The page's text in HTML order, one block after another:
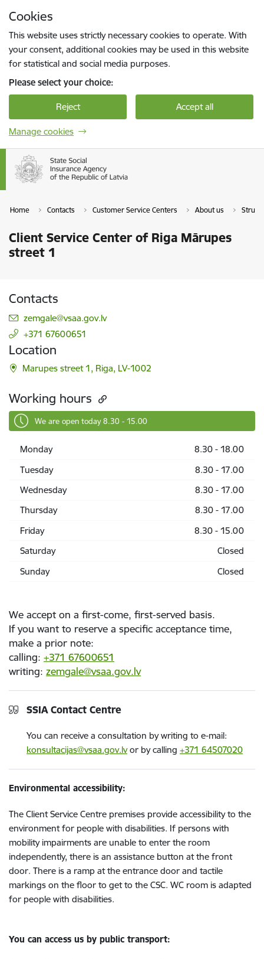
Cookies
This website uses strictly necessary cookies to operate. With
your consent, additional cookies may be used in this website
for statistical and social media purposes.
Please select your choice:
Reject Accept all
Manage cookies
Home Contacts Customer Service Centers About us
Client Service Center of Riga Mārupes
street 1
Contacts
E-mail:
zemgale@vsaa.gov.lv
+371 67600651
Location
Marupes street 1, Riga, LV-1002
Working hours
We are open today 8.30 - 15.00
Monday
8.30 - 18.00
Tuesday
8.30 - 17.00
Wednesday
8.30 - 17.00
Thursday
8.30 - 17.00
Friday
8.30 - 15.00
Saturday
Closed
Sunday
Closed
We accept on a first-come, first-served basis.
If you want to reserve a specific acceptance time,
make a prior note:
calling: +371 67600651
writing: zemgale@vsaa.gov.lv
SSIA Contact Centre
You can receive a consultation by writing to e-mail:
konsultacijas@vsaa.gov.lvor by calling +371 64507020
Environmental accessibility:
The Client Service Centre premises provide accessibility to the
environment for people with disabilities. If persons with
mobility impairments are unable to enter the room
independently, there is an assistance button at the front
door. There is a ramp at the entrance door and tactile
markings on the floor to get to the CSC. WC room is adapted
for people with disabilities.
You can access us by public transport: